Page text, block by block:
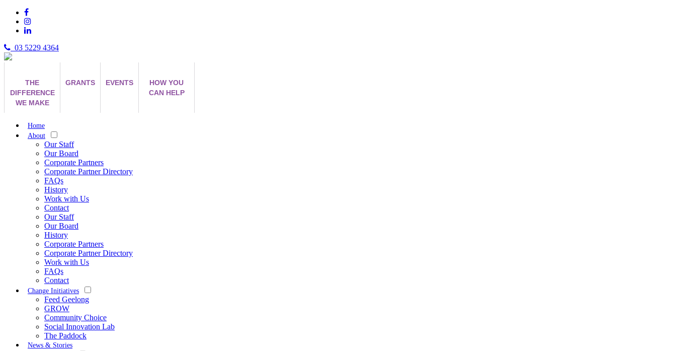
03 5229 4364
THE
DIFFERENCE
WE MAKE
GRANTS EVENTS
HOW YOU
CAN HELP
Home
About
Our Staff
Our Board
Corporate Partners
Corporate Partner Directory
FAQs
History
Work with Us
Contact
Our Staff
Our Board
History
Corporate Partners
Corporate Partner Directory
Work with Us
FAQs
Contact
Change Initiatives
Feed Geelong
GROW
Community Choice
Social Innovation Lab
The Paddock
News & Stories